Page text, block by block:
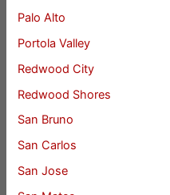
Palo Alto
Portola Valley
Redwood City
Redwood Shores
San Bruno
San Carlos
San Jose